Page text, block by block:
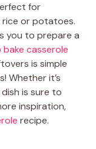
for
rice or potatoes.
you to prepare a
casserole
is simple
Whether it’s
is sure to
inspiration,
recipe.